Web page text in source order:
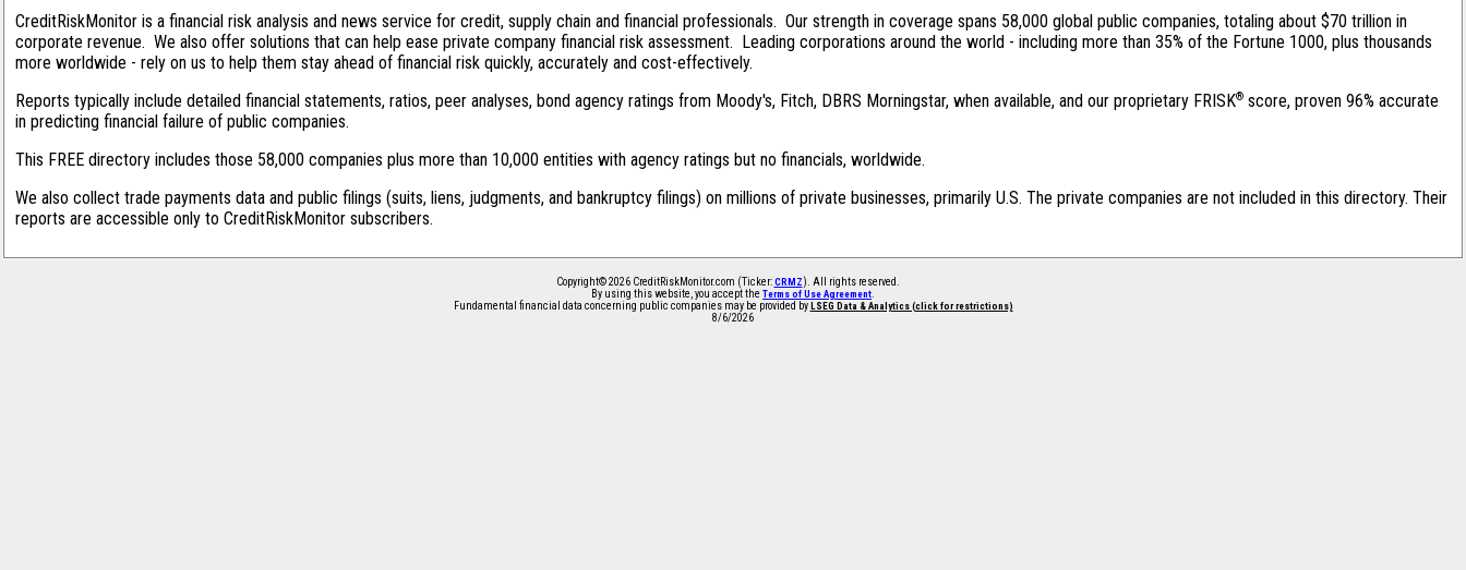
CreditRiskMonitor is a financial risk analysis and news service for credit, supply chain and financial professionals. Our strength in coverage spans 58,000 global public companies, totaling about $70 trillion in
corporate revenue. We also offer solutions that can help ease private company financial risk assessment. Leading corporations around the world - including more than 35% of the Fortune 1000, plus thousands
more worldwide - rely on us to help them stay ahead of financial risk quickly, accurately and cost-effectively.
Reports typically include detailed financial statements, ratios, peer analyses, bond agency ratings from Moody's, Fitch, DBRS Morningstar, when available, and our proprietary FRISK® score, proven 96% accurate
in predicting financial failure of public companies.
This FREE directory includes those 58,000 companies plus more than 10,000 entities with agency ratings but no financials, worldwide.
We also collect trade payments data and public filings (suits, liens, judgments, and bankruptcy filings) on millions of private businesses, primarily U.S. The private companies are not included in this directory. Their
reports are accessible only to CreditRiskMonitor subscribers.
Copyright© 2026 CreditRiskMonitor.com (Ticker: CRMZ ). All rights reserved.
By using this website, you accept the Terms of Use Agreement
Fundamental financial data concerning public companies may be provided by LSEG Data & Analytics (click for restrictions)
8/6/2026